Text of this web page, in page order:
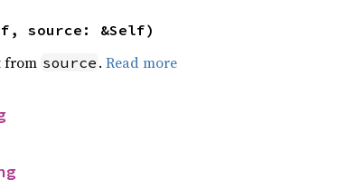
source: &Self)
from source . Read more